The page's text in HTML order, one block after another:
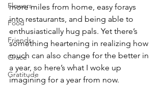
Flowers
Food
Friends
Grace
Gratitude
more miles from home, easy forays
into restaurants, and being able to
enthusiastically hug pals. Yet there’s
something heartening in realizing how
much can also change for the better in
a year, so here’s what I woke up
imagining for a year from now.